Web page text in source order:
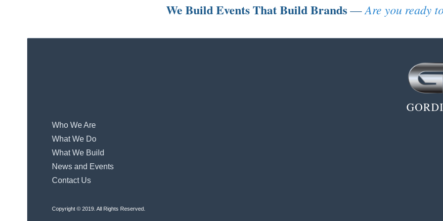
We Build Events That Build Brands—Are you ready
Who We Are
What We Do
What We Build
News and Events
Contact Us
Copyright © 2019. All Rights Reserved.